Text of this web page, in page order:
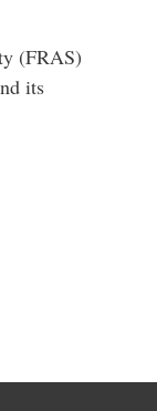
(FRAS)
its